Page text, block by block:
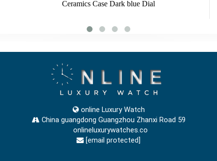
Ceramics Case Dark blue Dial
online Luxury Watch
China guangdong Guangzhou Zhanxi Road 59
onlineluxurywatches.co
[email protected]